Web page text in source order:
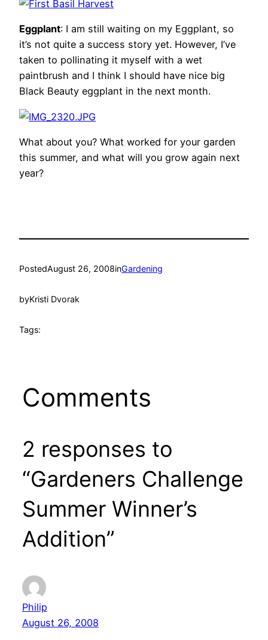
Eggplant: I am still waiting on my Eggplant, so
it’s not quite a success story yet. However, I’ve
taken to pollinating it myself with a wet
paintbrush and I think I should have nice big
Black Beauty eggplant in the next month.
What about you? What worked for your garden
this summer, and what will you grow again next
year?
PostedAugust 26, 2008inGardening
byKristi Dvorak
Tags:
Comments
2 responses to
“Gardeners Challenge
Summer Winner’s
Addition”
Philip
August 26, 2008